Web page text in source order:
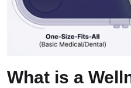
What is a